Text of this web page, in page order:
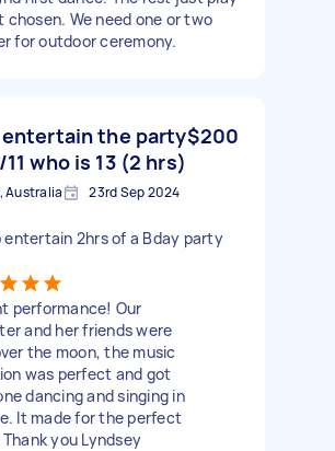
We need one or two
for outdoor ceremony.
entertain the party
who is 13 (2 hrs)
$200
Australia 23rd Sep 2024
entertain 2hrs of a Bday party
performance! Our
and her friends were
the moon, the music
was perfect and got
dancing and singing in
It made for the perfect
you Lyndsey